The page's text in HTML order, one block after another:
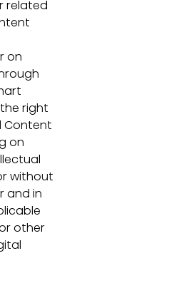
related
on
the right
Content
on
without
and in
other